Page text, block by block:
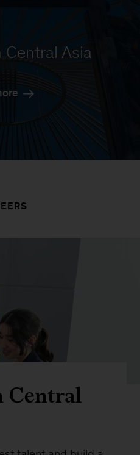
Central Asia
Central